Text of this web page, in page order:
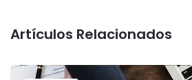
Artículos Relacionados